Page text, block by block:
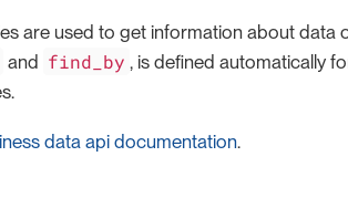
are used to get information about data
and find_by , is defined automatically
data api documentation.